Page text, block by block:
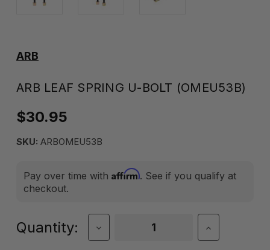
ARB
ARB LEAF SPRING U-BOLT (OMEU53B)
$30.95
SKU: ARBOMEU53B
Pay over time with Affirm. See if you qualify at
checkout.
Current
Quantity:
Decrease
Quantity
Increase
Quantity